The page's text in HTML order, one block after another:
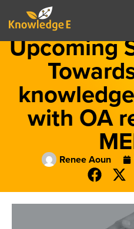
Upcoming
with OA
Renee Aoun